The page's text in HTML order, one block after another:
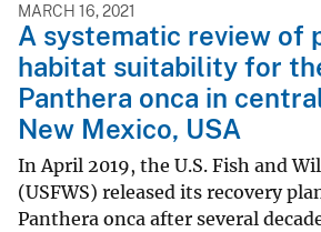
MARCH 16, 2021
A systematic review of
habitat suitability for
Panthera onca in
New Mexico, USA
In April 2019, the U.S. Fish and
(USFWS) released its recovery
Panthera onca after several